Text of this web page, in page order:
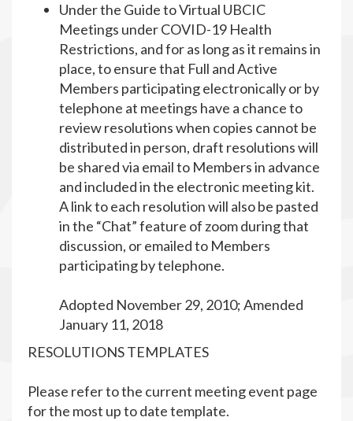
Under the Guide to Virtual UBCIC
Meetings under COVID-19 Health
Restrictions, and for as long as it remains in
place, to ensure that Full and Active
Members participating electronically or by
telephone at meetings have a chance to
review resolutions when copies cannot be
distributed in person, draft resolutions will
be shared via email to Members in advance
and included in the electronic meeting kit.
A link to each resolution will also be pasted
in the “Chat” feature of zoom during that
discussion, or emailed to Members
participating by telephone.
Adopted November 29, 2010; Amended
January 11, 2018
RESOLUTIONS TEMPLATES
Please refer to the current meeting event page
for the most up to date template.